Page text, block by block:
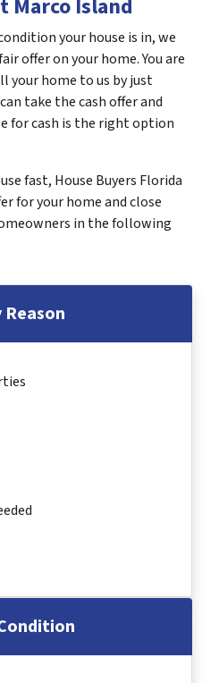
Marco Island
your house is in, we
offer on your home. You are
your home to us by just
take the cash offer and
for cash is the right option
fast, House Buyers Florida
for your home and close
in the following
Reason